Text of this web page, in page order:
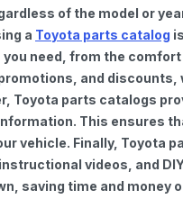
of the model or
a Toyota parts catalog
need, from the
and discounts,
Toyota parts catalogs
This ensures
vehicle. Finally, Toyota
videos, and
saving time and